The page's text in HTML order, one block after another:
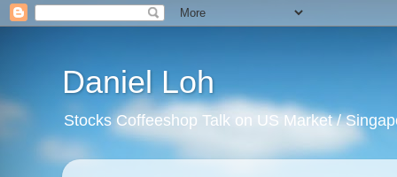
Daniel Loh
Stocks Coffeeshop Talk on US Market /